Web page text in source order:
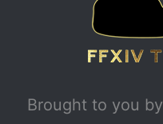
Brought to you by